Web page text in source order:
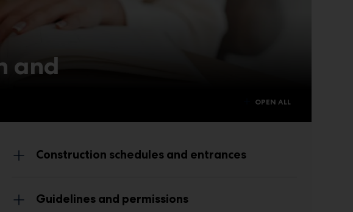
and
OPEN ALL
Construction schedules and entrances
Guidelines and permissions